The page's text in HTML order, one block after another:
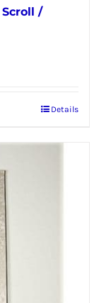
/
Details